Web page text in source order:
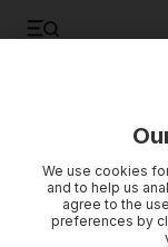
We use cookies
and to help us
agree to the
preferences by